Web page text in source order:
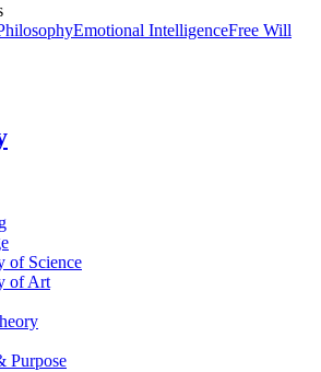
Emotional IntelligenceFree Will
of Science
of Art
Purpose